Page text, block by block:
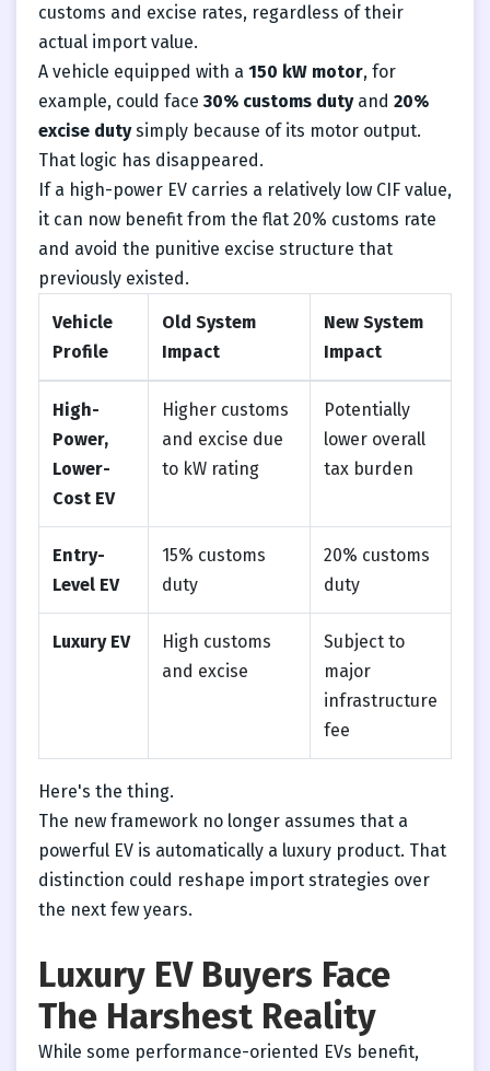
customs and excise rates, regardless of their
actual import value.
A vehicle equipped with a 150 kW motor, for
example, could face 30% customs dutyand 20%
excise dutysimply because of its motor output.
That logic has disappeared.
If a high-power EV carries a relatively low CIF value,
it can now benefit from the flat 20% customs rate
and avoid the punitive excise structure that
previously existed.
Vehicle
Profile
Old System
Impact
New System
Impact
High-
Power,
Lower-
Cost EV
Higher customs
and excise due
to kW rating
Potentially
lower overall
tax burden
Entry-
Level EV
15% customs
duty
20% customs
duty
Luxury EV
High customs
and excise
Subject to
major
infrastructure
fee
Here's the thing.
The new framework no longer assumes that a
powerful EV is automatically a luxury product. That
distinction could reshape import strategies over
the next few years.
Luxury EV Buyers Face
The Harshest Reality
While some performance-oriented EVs benefit,